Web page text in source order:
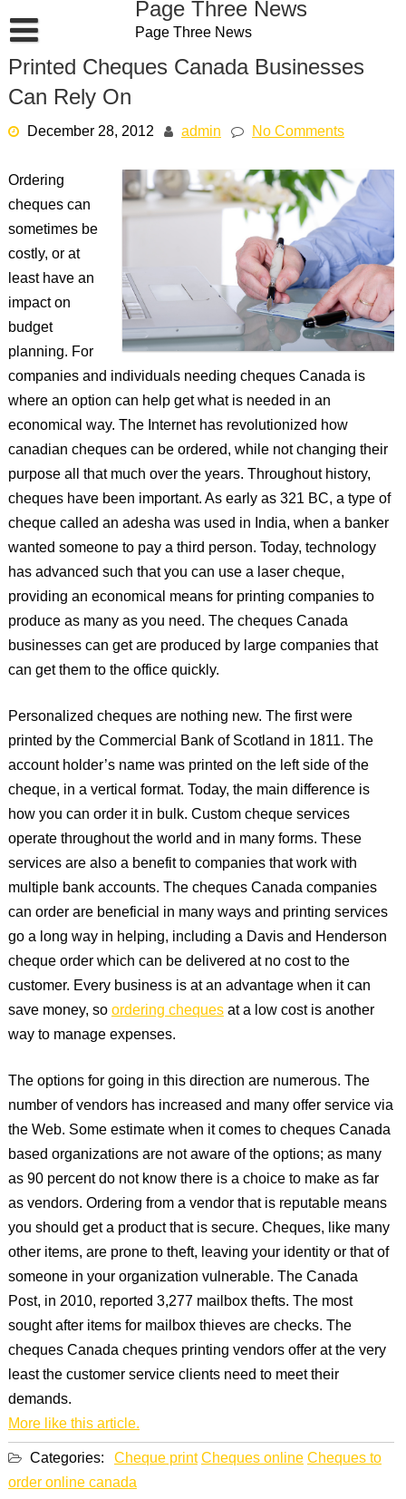
to
content
Page Three News
Page Three News
Printed Cheques Canada Businesses
Can Rely On
December 28, 2012 admin No Comments
Ordering
cheques can
sometimes be
costly, or at
least have an
impact on
budget
planning. For
companies and individuals needing cheques Canada is
where an option can help get what is needed in an
economical way. The Internet has revolutionized how
canadian cheques can be ordered, while not changing their
purpose all that much over the years. Throughout history,
cheques have been important. As early as 321 BC, a type of
cheque called an adesha was used in India, when a banker
wanted someone to pay a third person. Today, technology
has advanced such that you can use a laser cheque,
providing an economical means for printing companies to
produce as many as you need. The cheques Canada
businesses can get are produced by large companies that
can get them to the office quickly.
Personalized cheques are nothing new. The first were
printed by the Commercial Bank of Scotland in 1811. The
account holder’s name was printed on the left side of the
cheque, in a vertical format. Today, the main difference is
how you can order it in bulk. Custom cheque services
operate throughout the world and in many forms. These
services are also a benefit to companies that work with
multiple bank accounts. The cheques Canada companies
can order are beneficial in many ways and printing services
go a long way in helping, including a Davis and Henderson
cheque order which can be delivered at no cost to the
customer. Every business is at an advantage when it can
save money, soordering chequesat a low cost is another
way to manage expenses.
The options for going in this direction are numerous. The
number of vendors has increased and many offer service via
the Web. Some estimate when it comes to cheques Canada
based organizations are not aware of the options; as many
as 90 percent do not know there is a choice to make as far
as vendors. Ordering from a vendor that is reputable means
you should get a product that is secure. Cheques, like many
other items, are prone to theft, leaving your identity or that of
someone in your organization vulnerable. The Canada
Post, in 2010, reported 3,277 mailbox thefts. The most
sought after items for mailbox thieves are checks. The
cheques Canada cheques printing vendors offer at the very
least the customer service clients need to meet their
demands.
More like this article.
Categories: Cheque printCheques onlineCheques to
order online canada